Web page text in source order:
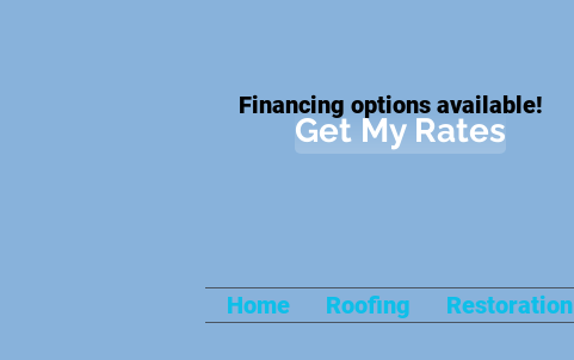
Financing options available!
Get My Rates
Home Roofing Restoration